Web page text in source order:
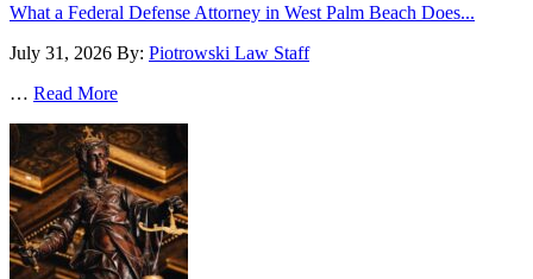
What a Federal Defense Attorney in West Palm Beach Does...
July 31, 2026 By: Piotrowski Law Staff
… Read More